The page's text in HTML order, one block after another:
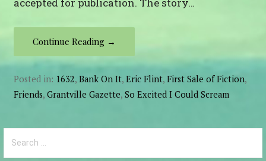
Continue Reading →
Posted in: 1632,Bank On It,Eric Flint,First Sale of Fiction,
Friends,Grantville Gazette,So Excited I Could Scream
for: